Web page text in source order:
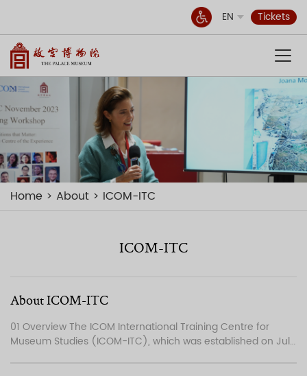
EN Tickets
Home About ICOM-ITC
ICOM-ITC
About ICOM-ITC
01 Overview The ICOM International Training Centre for
Museum Studies (ICOM-ITC), which was established on July